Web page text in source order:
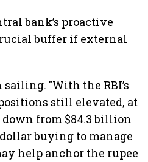
bank’s proactive
buffer if external
"With the RBI’s
still elevated, at
from $84.3 billion
buying to manage
help anchor the rupee